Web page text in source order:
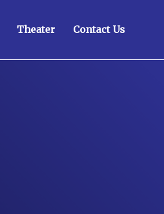
Theater Contact Us